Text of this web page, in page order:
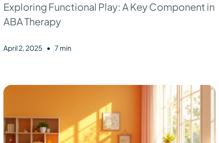
Exploring Functional Play: A Key Component in
ABA Therapy
April 2, 2025 • 7 min